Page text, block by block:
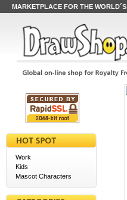
MARKETPLACE FOR THE
Work
Kids
Mascot Characters